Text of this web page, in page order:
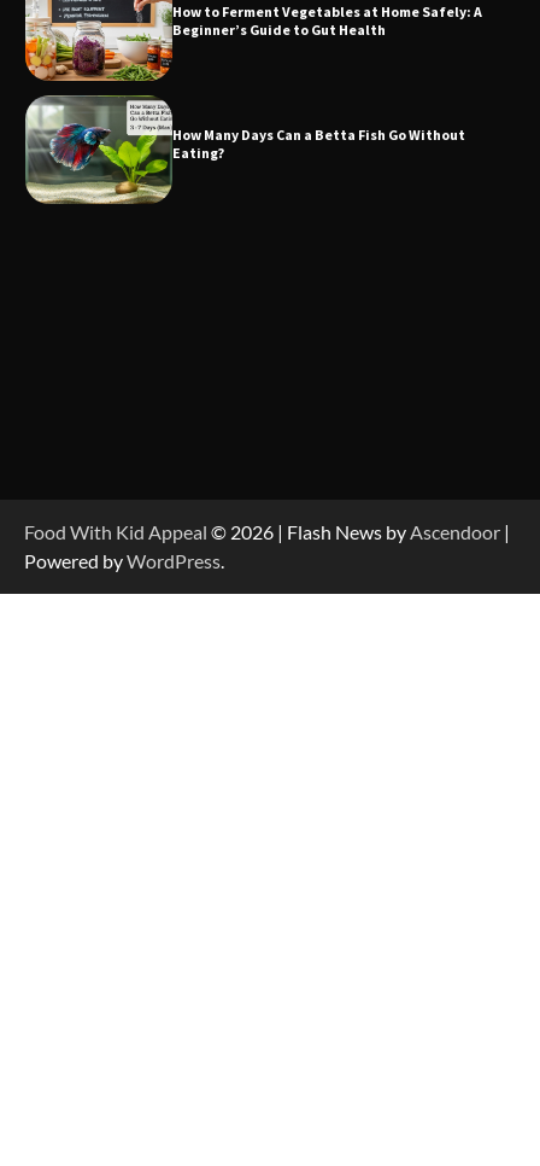
How to Ferment Vegetables at Home Safely: A
Beginner’s Guide to Gut Health
How Many Days Can a Betta Fish Go Without
Eating?
Food With Kid Appeal © 2026 | Flash News by Ascendoor |
Powered byWordPress